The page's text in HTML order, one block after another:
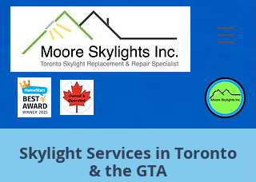
Skylight Services in Toronto
& the GTA